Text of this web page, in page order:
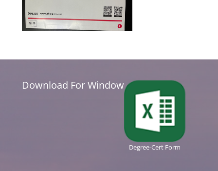
Download For Window
Degree-Cert Form